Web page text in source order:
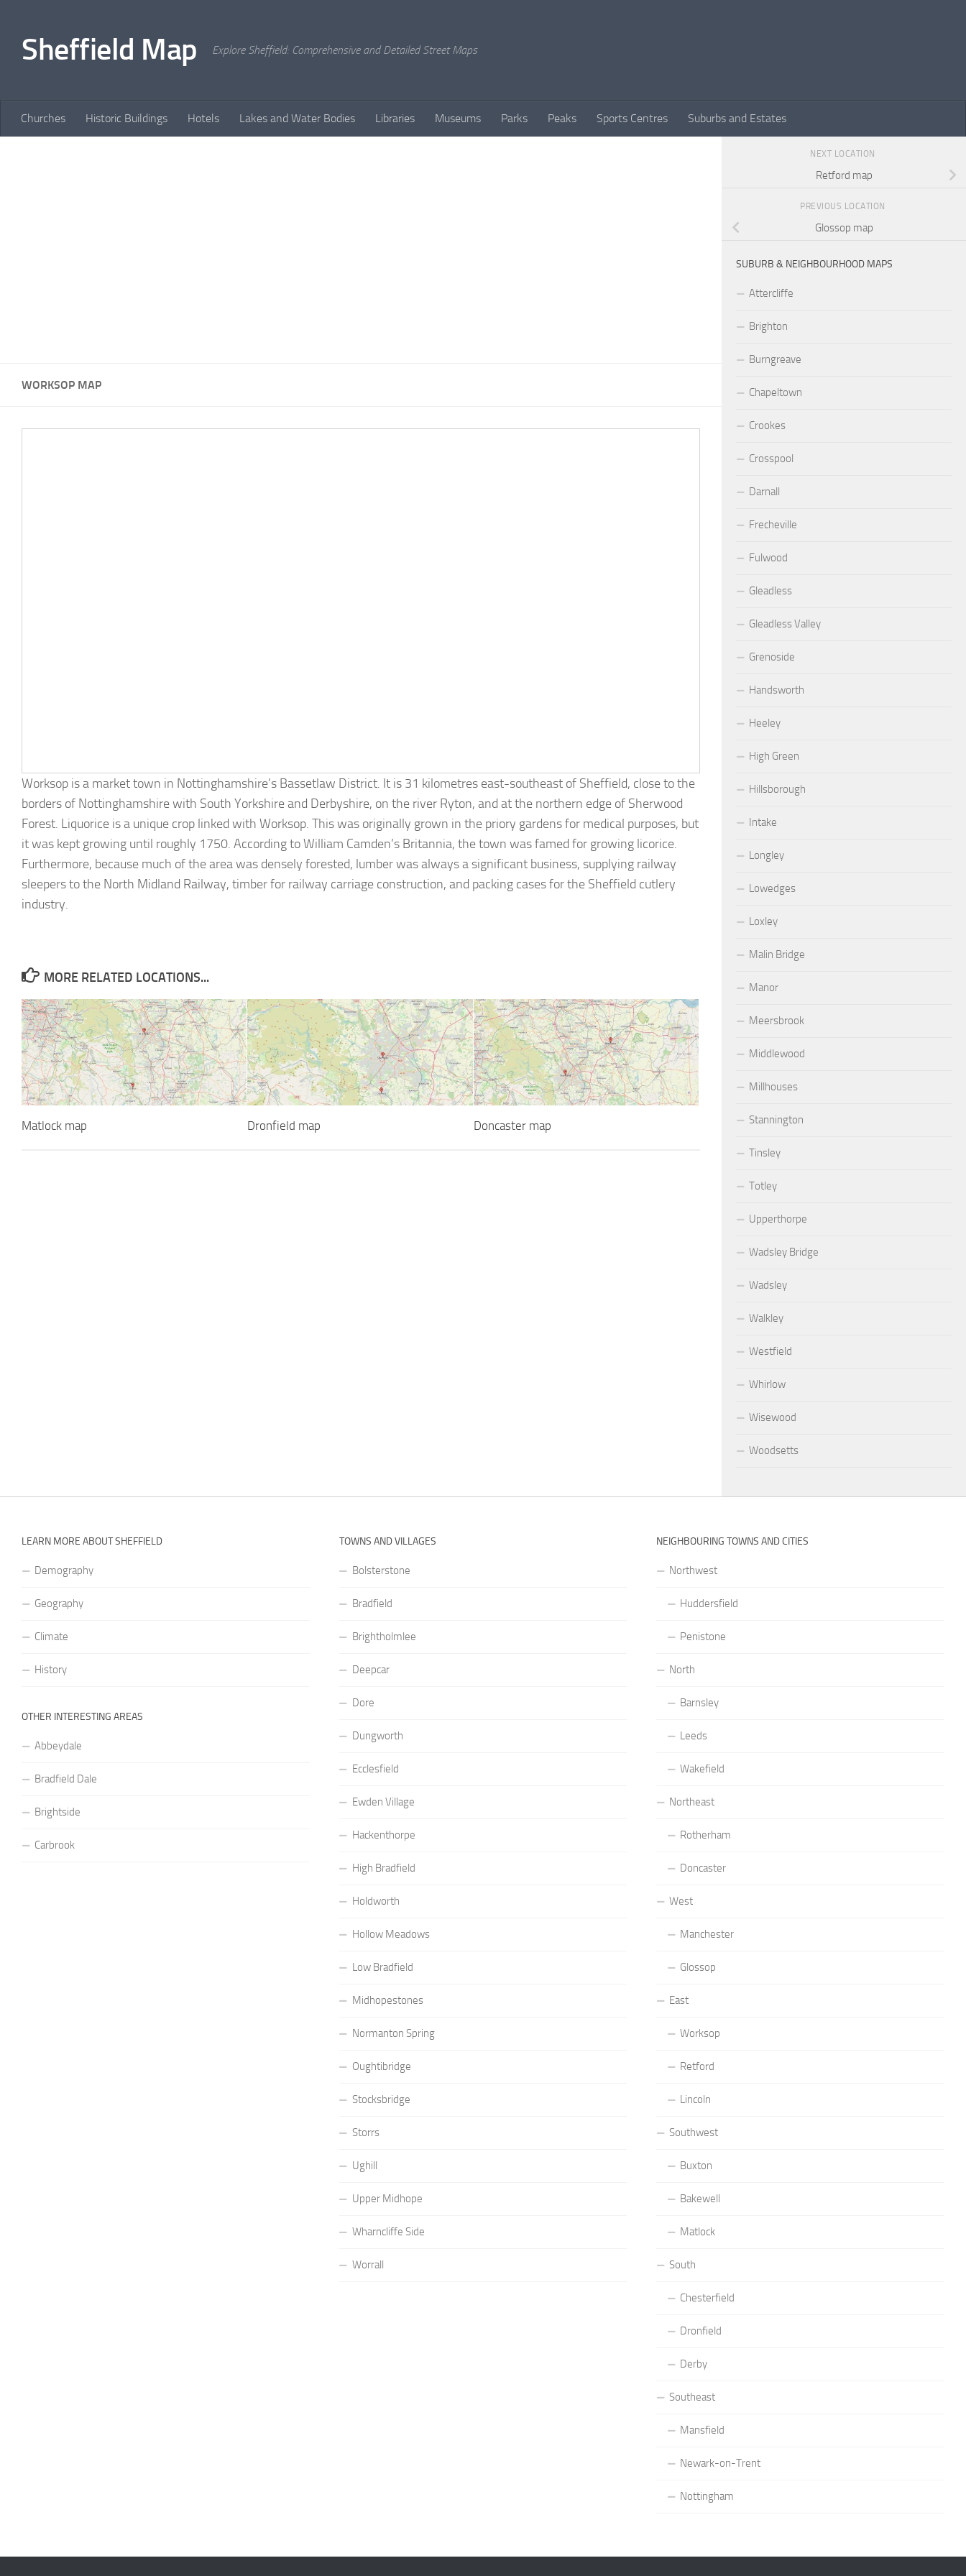
Sheffield Map Explore Sheffield: Comprehensive and Detailed Street Maps
Churches Historic Buildings Hotels Lakes and Water Bodies Libraries Museums Parks Peaks Sports Centres Suburbs and Estates
WORKSOP MAP
Worksop is a market town in Nottinghamshire’s Bassetlaw District. It is 31 kilometres east-southeast of Sheffield, close to the
borders of Nottinghamshire with South Yorkshire and Derbyshire, on the river Ryton, and at the northern edge of Sherwood
Forest. Liquorice is a unique crop linked with Worksop. This was originally grown in the priory gardens for medical purposes, but
it was kept growing until roughly 1750. According to William Camden’s Britannia, the town was famed for growing licorice.
Furthermore, because much of the area was densely forested, lumber was always a significant business, supplying railway
sleepers to the North Midland Railway, timber for railway carriage construction, and packing cases for the Sheffield cutlery
industry.
MORE RELATED LOCATIONS...
Matlock map Dronfield map Doncaster map
NEXT LOCATION
Retford map
PREVIOUS LOCATION
Glossop map
SUBURB & NEIGHBOURHOOD MAPS
Attercliffe
Brighton
Burngreave
Chapeltown
Crookes
Crosspool
Darnall
Frecheville
Fulwood
Gleadless
Gleadless Valley
Grenoside
Handsworth
Heeley
High Green
Hillsborough
Intake
Longley
Lowedges
Loxley
Malin Bridge
Manor
Meersbrook
Middlewood
Millhouses
Stannington
Tinsley
Totley
Upperthorpe
Wadsley Bridge
Wadsley
Walkley
Westfield
Whirlow
Wisewood
Woodsetts
LEARN MORE ABOUT SHEFFIELD
Demography
Geography
Climate
History
OTHER INTERESTING AREAS
Abbeydale
Bradfield Dale
Brightside
Carbrook
TOWNS AND VILLAGES
Bolsterstone
Bradfield
Brightholmlee
Deepcar
Dore
Dungworth
Ecclesfield
Ewden Village
Hackenthorpe
High Bradfield
Holdworth
Hollow Meadows
Low Bradfield
Midhopestones
Normanton Spring
Oughtibridge
Stocksbridge
Storrs
Ughill
Upper Midhope
Wharncliffe Side
Worrall
NEIGHBOURING TOWNS AND CITIES
Northwest
Huddersfield
Penistone
North
Barnsley
Leeds
Wakefield
Northeast
Rotherham
Doncaster
West
Manchester
Glossop
East
Worksop
Retford
Lincoln
Southwest
Buxton
Bakewell
Matlock
South
Chesterfield
Dronfield
Derby
Southeast
Mansfield
Newark-on-Trent
Nottingham